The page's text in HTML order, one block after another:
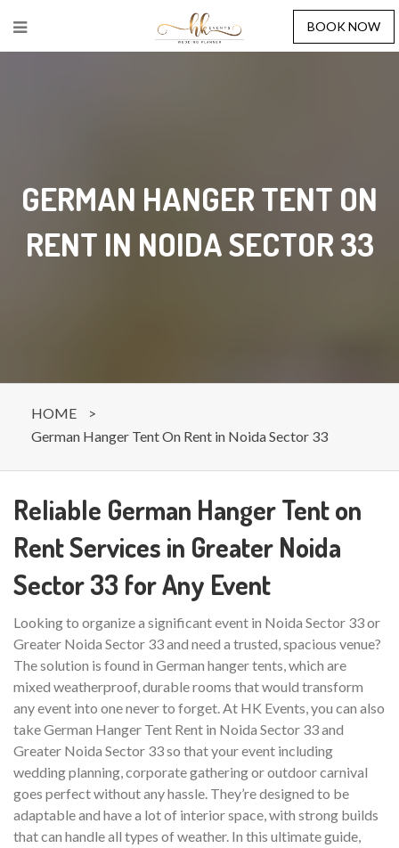
BOOK NOW
GERMAN HANGER TENT ON
RENT IN NOIDA SECTOR 33
HOME
>
German Hanger Tent On Rent in Noida Sector 33
Reliable German Hanger Tent on
Rent Services in Greater Noida
Sector 33 for Any Event
Looking to organize a significant event in Noida Sector 33 or
Greater Noida Sector 33 and need a trusted, spacious venue?
The solution is found in German hanger tents, which are
mixed weatherproof, durable rooms that would transform
any event into one never to forget. At HK Events, you can also
take German Hanger Tent Rent in Noida Sector 33 and
Greater Noida Sector 33 so that your event including
wedding planning, corporate gathering or outdoor carnival
goes perfect without any hassle. They’re designed to be
adaptable and have a lot of interior space, with strong builds
that can handle all types of weather. In this ultimate guide,